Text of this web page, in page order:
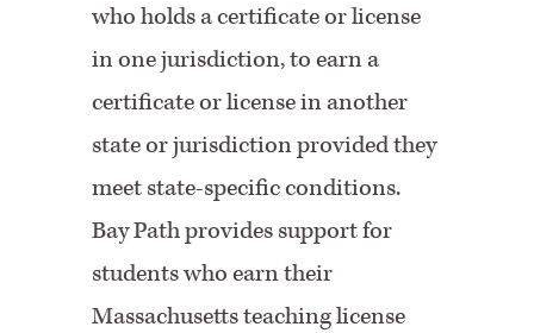
who holds a certificate or license
in one jurisdiction, to earn a
certificate or license in another
state or jurisdiction provided they
meet state-specific conditions.
Bay Path provides support for
students who earn their
Massachusetts teaching license